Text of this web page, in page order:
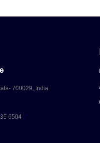
700029, India
6504